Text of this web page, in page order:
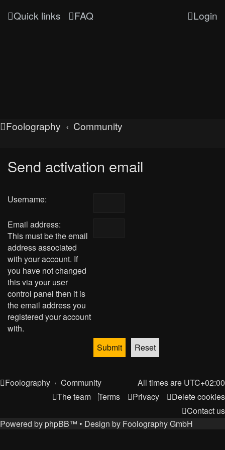
Quick links FAQ Login
Foolography Community
Send activation email
Username:
Email address:
This must be the email
address associated
with your account. If
you have not changed
this via your user
control panel then it is
the email address you
registered your account
with.
Foolography Community All times are UTC+02:00
Delete cookies
Privacy
Terms
The team
Contact us
Powered by phpBB™ • Design by Foolography GmbH